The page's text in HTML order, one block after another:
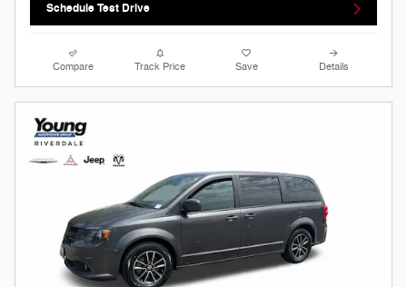
Schedule Test Drive
Compare Track Price Save Details